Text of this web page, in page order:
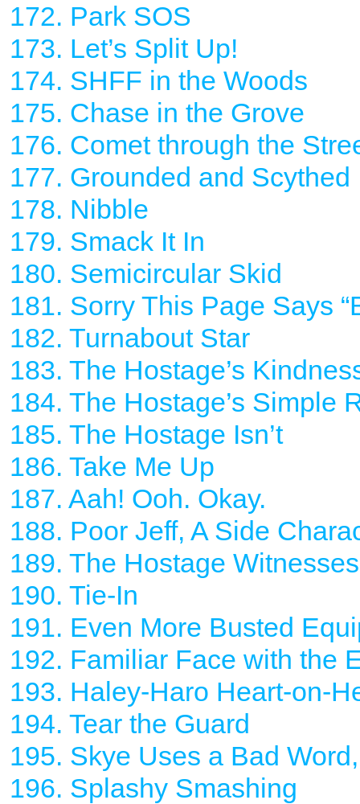
172. Park SOS
173. Let’s Split Up!
174. SHFF in the Woods
175. Chase in the Grove
176. Comet through the
177. Grounded and Scythed
178. Nibble
179. Smack It In
180. Semicircular Skid
181. Sorry This Page Says
182. Turnabout Star
183. The Hostage’s
184. The Hostage’s Simple
185. The Hostage Isn’t
186. Take Me Up
187. Aah! Ooh. Okay.
188. Poor Jeff, A Side
189. The Hostage
190. Tie-In
191. Even More Busted
192. Familiar Face with the
193. Haley-Haro Heart-on-
194. Tear the Guard
195. Skye Uses a Bad
196. Splashy Smashing